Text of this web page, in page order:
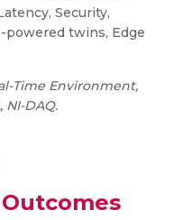
Security,
powered twins, Edge
Time Environment,
NI-DAQ.